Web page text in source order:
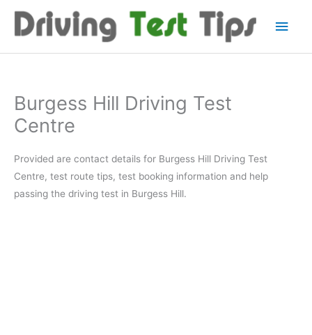
Main
Burgess Hill Driving Test
Centre
Provided are contact details for Burgess Hill Driving Test
Centre, test route tips, test booking information and help
passing the driving test in Burgess Hill.